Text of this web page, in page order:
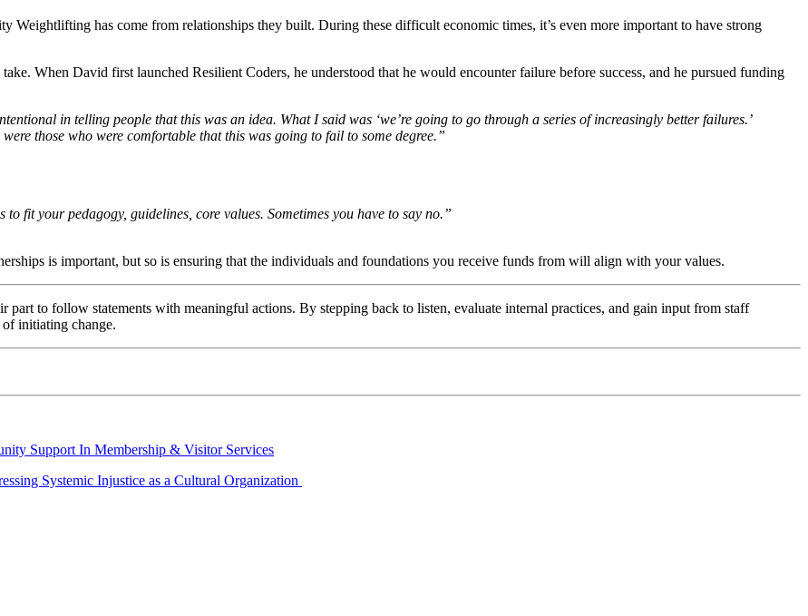
Weightlifting has come from relationships they built. During these difficult economic times, it’s even more important to have strong
When David first launched Resilient Coders, he understood that he would encounter failure before success, and he pursued funding
in telling people that this was an idea. What I said was ‘we’re going to go through a series of increasingly better failures.’
those who were comfortable that this was going to fail to some degree.”
fit your pedagogy, guidelines, core values. Sometimes you have to say no.”
is important, but so is ensuring that the individuals and foundations you receive funds from will align with your values.
to follow statements with meaningful actions. By stepping back to listen, evaluate internal practices, and gain input from staff
initiating change.
Support In Membership & Visitor Services
Systemic Injustice as a Cultural Organization